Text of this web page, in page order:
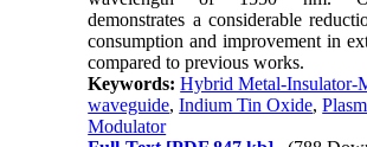
demonstrates a considerable
consumption and improvement in
compared to previous works.
Keywords:Hybrid Metal-Insulator-
waveguide,Indium Tin Oxide,
Modulator